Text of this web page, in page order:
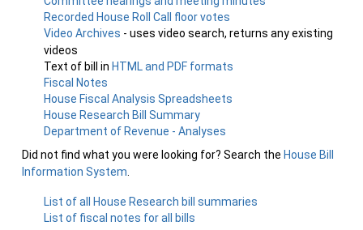
Recorded House Roll Call floor votes
Video Archives - uses video search, returns any existing
videos
Text of bill in HTML and PDF formats
Fiscal Notes
House Fiscal Analysis Spreadsheets
House Research Bill Summary
Department of Revenue - Analyses
Did not find what you were looking for? Search the House Bill
Information System
List of all House Research bill summaries
List of fiscal notes for all bills